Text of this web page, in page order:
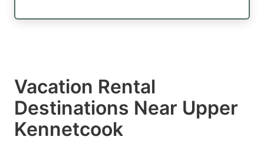
Vacation Rental
Destinations Near Upper
Kennetcook